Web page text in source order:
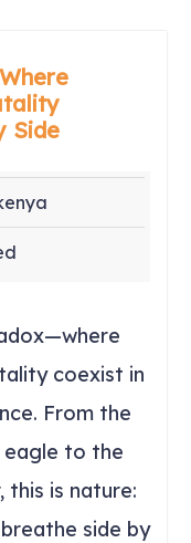
Side
coexist in
From the
to the
is nature:
side by